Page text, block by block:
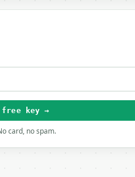
free key →
card, no spam.